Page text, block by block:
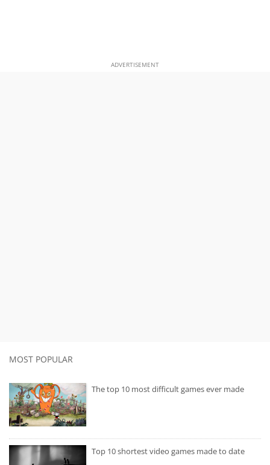
ADVERTISEMENT
MOST POPULAR
The top 10 most difficult games ever made
Top 10 shortest video games made to date